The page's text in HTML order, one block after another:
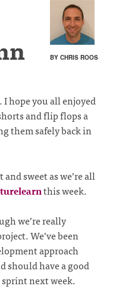
BY CHRIS ROOS
I hope you all enjoyed
and flip flops a
them safely back in
sweet as we’re all
this week.
we’re really
We’ve been
approach
should have a good
next week.